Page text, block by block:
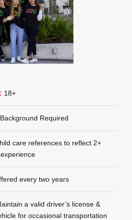
18+
Required
care references to reflect 2+
every two years
a valid driver’s license &
for occasional transportation